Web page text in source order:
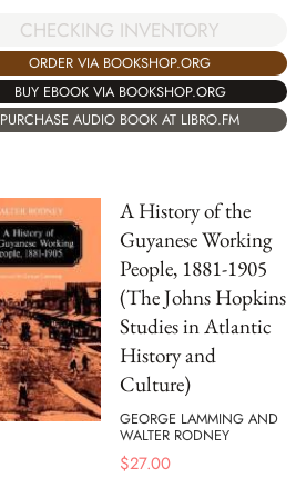
CHECKING INVENTORY
ORDER VIA BOOKSHOP.ORG
BUY EBOOK VIA BOOKSHOP.ORG
PURCHASE AUDIO BOOK AT LIBRO.FM
A History of the
Guyanese Working
People, 1881-1905
(The Johns Hopkins
Studies in Atlantic
History and
Culture)
GEORGE LAMMING AND
WALTER RODNEY
$27.00